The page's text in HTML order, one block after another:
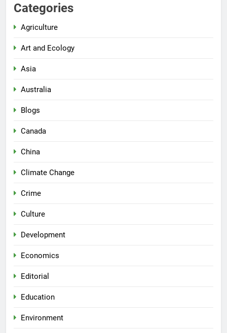
Categories
Agriculture
Art and Ecology
Asia
Australia
Blogs
Canada
China
Climate Change
Crime
Culture
Development
Economics
Editorial
Education
Environment